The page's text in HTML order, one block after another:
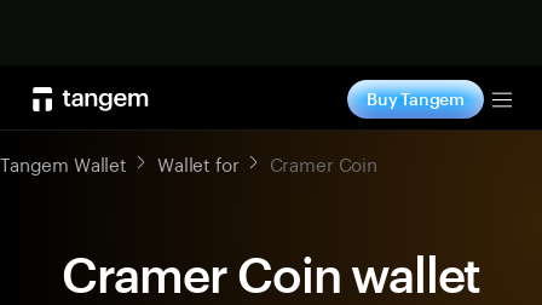
Buy Tangem
Tangem Wallet Wallet for Cramer Coin
Cramer Coin wallet